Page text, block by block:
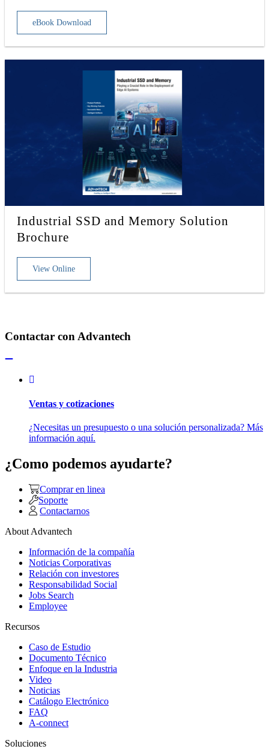
eBook Download
Industrial SSD and Memory Solution
Brochure
View Online
Contactar con Advantech
Ventas y cotizaciones
¿Necesitas un presupuesto o una solución personalizada? Más
información aquí.
¿Como podemos ayudarte?
Comprar en linea
Soporte
Contactarnos
About Advantech
Información de la compañía
Noticias Corporativas
Relación con investores
Responsabilidad Social
Jobs Search
Employee
Recursos
Caso de Estudio
Documento Técnico
Enfoque en la Industria
Video
Noticias
Catálogo Electrónico
FAQ
A-connect
Soluciones